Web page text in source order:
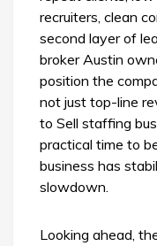
recruiters, clean
second layer of
broker Austin
position the
not just top-line
to Sell staffing
practical time to
business has
slowdown.
Looking ahead,